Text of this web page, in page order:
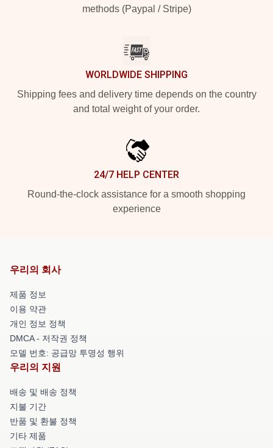
methods (Paypal / Stripe)
WORLDWIDE SHIPPING
Shipping fees and delivery time depends on the country
and total weight of your order.
24/7 HELP CENTER
Round-the-clock assistance for a smooth shopping
experience
우리의 회사
제품 정보
이용 약관
개인 정보 정책
DMCA - 저작권 정책
모델 번호: 공급망 투명성 행위
우리의 지원
배송 및 배송 정책
지불 기간
반품 및 환불 정책
기타 제품